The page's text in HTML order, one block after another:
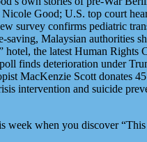
Good; U.S. top court
survey confirms pediatric
saving, Malaysian authorities
hotel, the latest Human Rights
finds deterioration under
MacKenzie Scott donates
intervention and suicide
week when you discover